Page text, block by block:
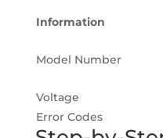
Information
Model Number
Voltage
Error Codes